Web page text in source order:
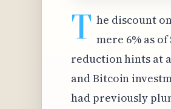
T he discount
mere 6% as
reduction hints at
and Bitcoin
had previously